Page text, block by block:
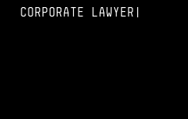
Corporate Lawyer|